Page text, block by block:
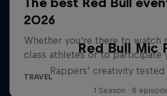
Red Bull Mic
Rappers' creativity
1 Season · 8